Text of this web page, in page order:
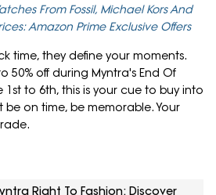
From Fossil, Michael Kors And
Amazon Prime Exclusive Offers
time, they define your moments.
50% off during Myntra's End Of
1st to 6th, this is your cue to buy into
be on time, be memorable. Your
Right To Fashion: Discover